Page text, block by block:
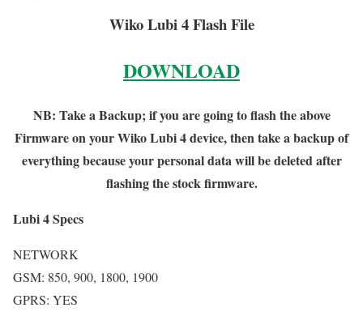
Wiko Lubi 4 Flash File
DOWNLOAD
NB: Take a Backup; if you are going to flash the above
Firmware on your Wiko Lubi 4 device, then take a backup of
everything because your personal data will be deleted after
flashing the stock firmware.
Lubi 4 Specs
NETWORK
GSM: 850, 900, 1800, 1900
GPRS: YES